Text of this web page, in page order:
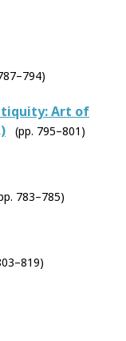
Art of
(pp. 795–801)
783–785)